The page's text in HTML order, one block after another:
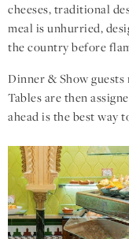
cheeses, traditional
meal is unhurried,
the country before
Dinner & Show guests
Tables are then
ahead is the best way